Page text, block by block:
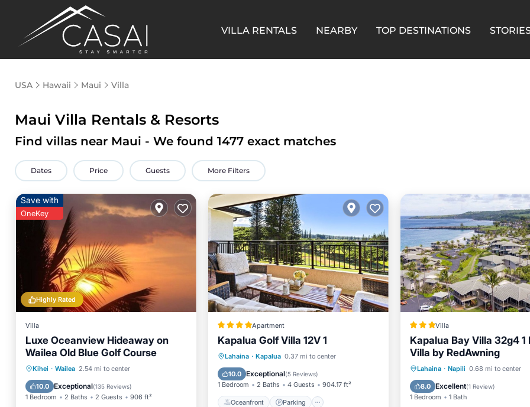
VILLA RENTALS NEARBY TOP DESTINATIONS
USA Hawaii Maui Villa
Maui Villa Rentals & Resorts
Find villas near Maui - We found 1477 exact matches
Dates Price Guests More Filters
Highly Rated
Save with
OneKey
Villa
Luxe Oceanview Hideaway on
Wailea Old Blue Golf Course
Kihei · Wailea 2.54 mi to center
10.0 Exceptional(135 Reviews)
1 Bedroom 2 Baths 2 Guests 906 ft²
Oceanfront Hot Tub
Pool
Apartment
Kapalua Golf Villa 12V 1
Lahaina · Kapalua 0.37 mi to center
10.0 Exceptional(5 Reviews)
1 Bedroom 2 Baths 4 Guests 904.17 ft²
Oceanfront Parking
Oceanfront Parking
Pool
Ocean View
Villa
Kapalua Bay Villa 32g4 1
Villa by RedAwning
Lahaina · Napili 0.68 mi to center
8.0 Excellent(1 Review)
1 Bedroom 1 Bath
Oceanfront Pool
Balcony/Terrace